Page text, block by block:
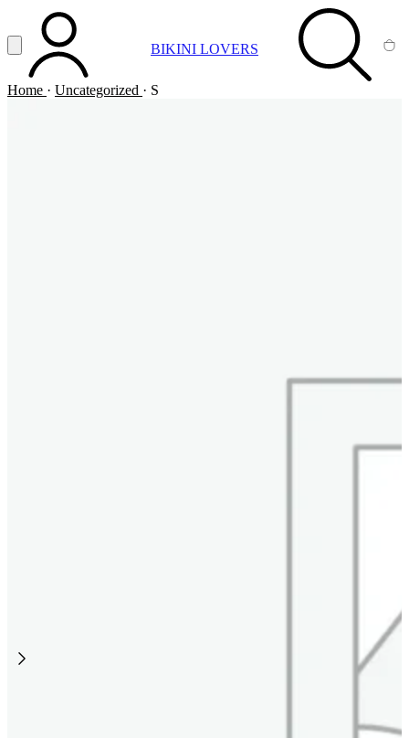
Vai al contenuto principale
Apri menuACCOUNT BIKINI LOVERS SEARCH
Home · Uncategorized · S